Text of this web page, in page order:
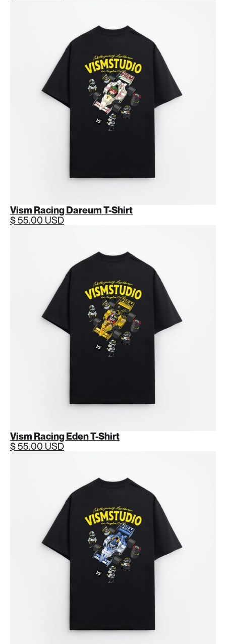
Vism Racing Dareum T-Shirt
$ 55.00 USD
Vism Racing Eden T-Shirt
$ 55.00 USD